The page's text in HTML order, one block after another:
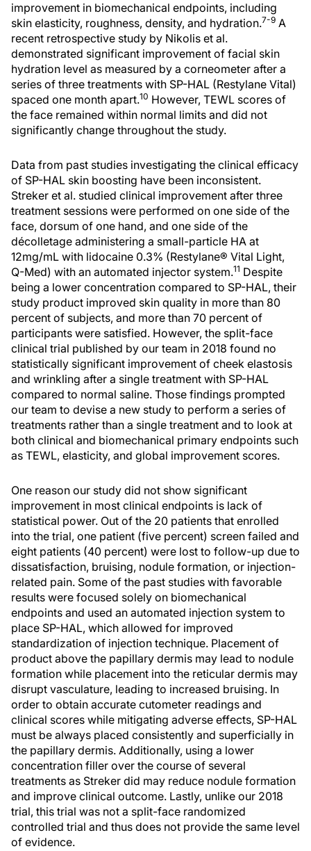
improvement in biomechanical endpoints, including
skin elasticity, roughness, density, and hydration.7-9 A
recent retrospective study by Nikolis et al.
demonstrated significant improvement of facial skin
hydration level as measured by a corneometer after a
series of three treatments with SP-HAL (Restylane Vital)
spaced one month apart.10 However, TEWL scores of
the face remained within normal limits and did not
significantly change throughout the study.
Data from past studies investigating the clinical efficacy
of SP-HAL skin boosting have been inconsistent.
Streker et al. studied clinical improvement after three
treatment sessions were performed on one side of the
face, dorsum of one hand, and one side of the
décolletage administering a small-particle HA at
12mg/mL with lidocaine 0.3% (Restylane® Vital Light,
Q-Med) with an automated injector system.11 Despite
being a lower concentration compared to SP-HAL, their
study product improved skin quality in more than 80
percent of subjects, and more than 70 percent of
participants were satisfied. However, the split-face
clinical trial published by our team in 2018 found no
statistically significant improvement of cheek elastosis
and wrinkling after a single treatment with SP-HAL
compared to normal saline. Those findings prompted
our team to devise a new study to perform a series of
treatments rather than a single treatment and to look at
both clinical and biomechanical primary endpoints such
as TEWL, elasticity, and global improvement scores.
One reason our study did not show significant
improvement in most clinical endpoints is lack of
statistical power. Out of the 20 patients that enrolled
into the trial, one patient (five percent) screen failed and
eight patients (40 percent) were lost to follow-up due to
dissatisfaction, bruising, nodule formation, or injection-
related pain. Some of the past studies with favorable
results were focused solely on biomechanical
endpoints and used an automated injection system to
place SP-HAL, which allowed for improved
standardization of injection technique. Placement of
product above the papillary dermis may lead to nodule
formation while placement into the reticular dermis may
disrupt vasculature, leading to increased bruising. In
order to obtain accurate cutometer readings and
clinical scores while mitigating adverse effects, SP-HAL
must be always placed consistently and superficially in
the papillary dermis. Additionally, using a lower
concentration filler over the course of several
treatments as Streker did may reduce nodule formation
and improve clinical outcome. Lastly, unlike our 2018
trial, this trial was not a split-face randomized
controlled trial and thus does not provide the same level
of evidence.